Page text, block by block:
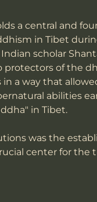
a central and
in Tibet
scholar
of the
a way that
abilities
in Tibet.
was the
center for the